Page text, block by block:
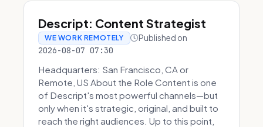
Descript: Content Strategist
WE WORK REMOTELY Published on
2026-08-07 07:30
Headquarters: San Francisco, CA or
Remote, US About the Role Content is one
of Descript's most powerful channels—but
only when it's strategic, original, and built to
reach the right audiences. Up to this point,